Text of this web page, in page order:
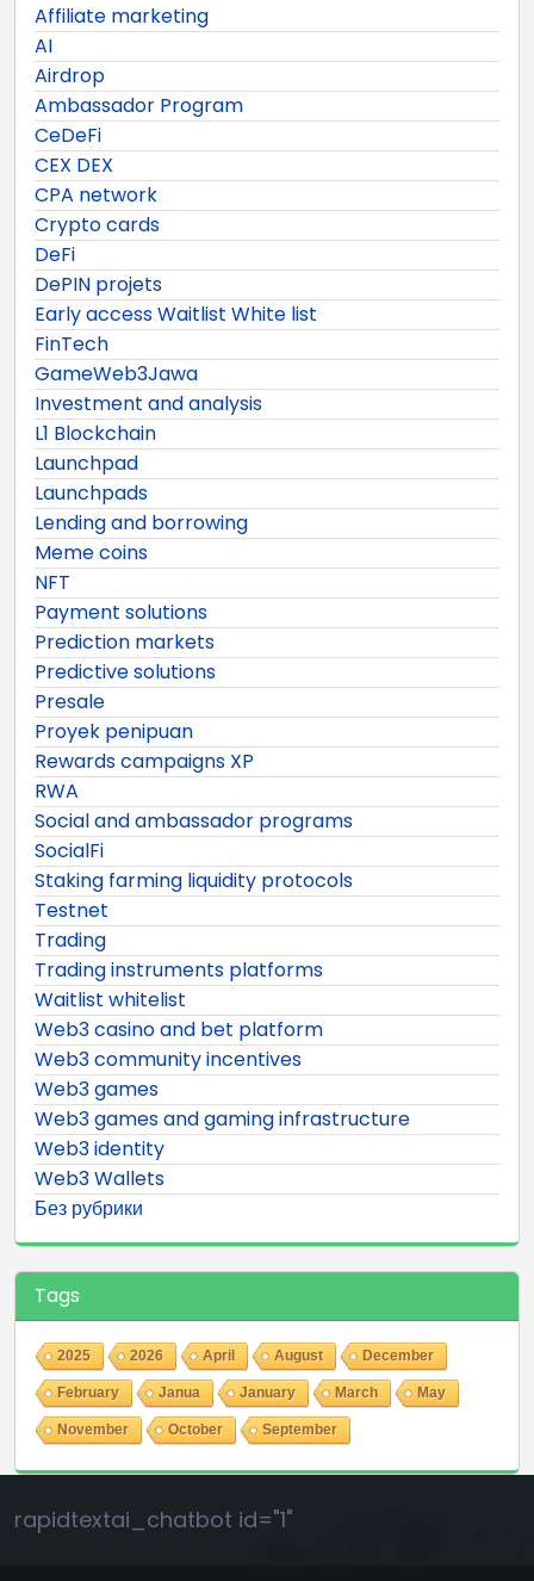
Affiliate marketing
AI
Airdrop
Ambassador Program
CeDeFi
CEX DEX
CPA network
Crypto cards
DeFi
DePIN projets
Early access Waitlist White list
FinTech
GameWeb3Jawa
Investment and analysis
L1 Blockchain
Launchpad
Launchpads
Lending and borrowing
Meme coins
NFT
Payment solutions
Prediction markets
Predictive solutions
Presale
Proyek penipuan
Rewards campaigns XP
RWA
Social and ambassador programs
SocialFi
Staking farming liquidity protocols
Testnet
Trading
Trading instruments platforms
Waitlist whitelist
Web3 casino and bet platform
Web3 community incentives
Web3 games
Web3 games and gaming infrastructure
Web3 identity
Web3 Wallets
Без рубрики
Tags
2025 2026 April August December
February Janua January March May
November October September
rapidtextai_chatbot id="1"